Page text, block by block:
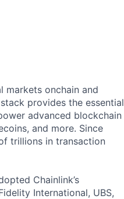
markets onchain and
provides the essential
advanced blockchain
and more. Since
trillions in transaction
Chainlink’s
International, UBS,